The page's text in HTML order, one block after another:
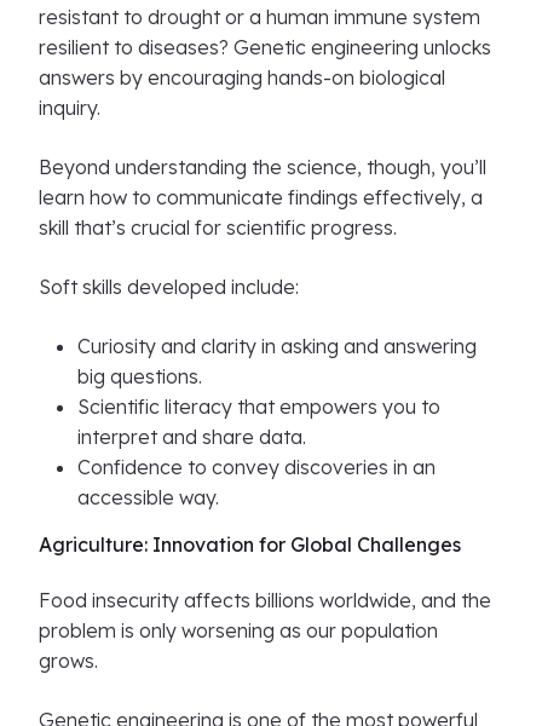
resistant to drought or a human immune system
resilient to diseases? Genetic engineering unlocks
answers by encouraging hands-on biological
inquiry.
Beyond understanding the science, though, you’ll
learn how to communicate findings effectively, a
skill that’s crucial for scientific progress.
Soft skills developed include:
Curiosity and clarity in asking and answering
big questions.
Scientific literacy that empowers you to
interpret and share data.
Confidence to convey discoveries in an
accessible way.
Agriculture: Innovation for Global Challenges
Food insecurity affects billions worldwide, and the
problem is only worsening as our population
grows.
Genetic engineering is one of the most powerful